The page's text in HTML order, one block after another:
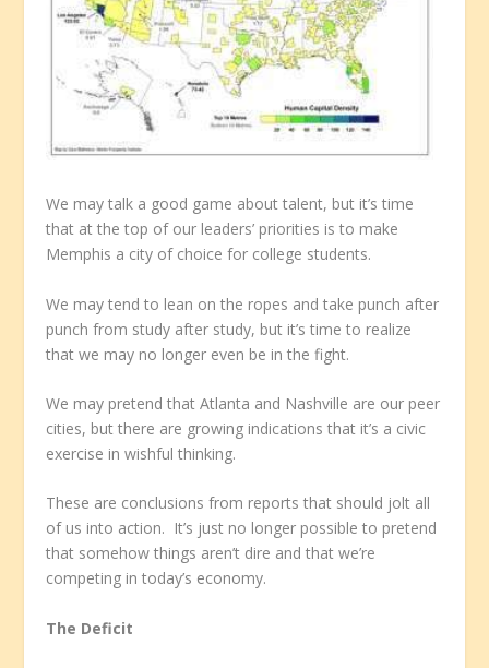
We may talk a good game about talent, but it’s time
that at the top of our leaders’ priorities is to make
Memphis a city of choice for college students.
We may tend to lean on the ropes and take punch after
punch from study after study, but it’s time to realize
that we may no longer even be in the fight.
We may pretend that Atlanta and Nashville are our peer
cities, but there are growing indications that it’s a civic
exercise in wishful thinking.
These are conclusions from reports that should jolt all
of us into action. It’s just no longer possible to pretend
that somehow things aren’t dire and that we’re
competing in today’s economy.
The Deficit